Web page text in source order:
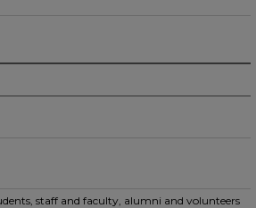
staff and faculty, alumni and volunteers